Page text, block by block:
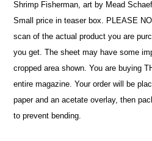
Shrimp Fisherman, art by Mead
Small price in teaser box. PLEASE
scan of the actual product you are
you get. The sheet may have some
cropped area shown. You are buying
entire magazine. Your order will be
paper and an acetate overlay, then
to prevent bending.